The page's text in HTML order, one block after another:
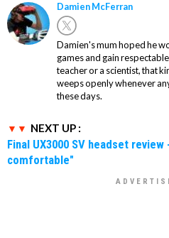
Damien McFerran
Damien's mum hoped he
games and gain
teacher or a scientist, that
weeps openly whenever
these days.
NEXT UP :
Final UX3000 SV headset
comfortable"